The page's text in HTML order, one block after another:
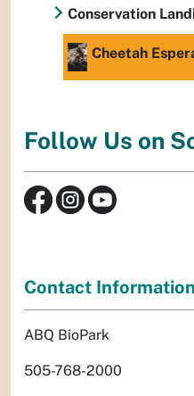
Conservation
Cheetah
Follow Us on
Contact Information
ABQ BioPark
505-768-2000